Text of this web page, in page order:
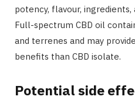
potency, flavour,
Full-spectrum CBD oil
and terrenes and may
benefits than CBD isolate.
Potential side